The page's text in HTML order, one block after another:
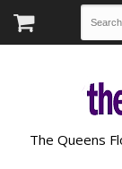
The Queens